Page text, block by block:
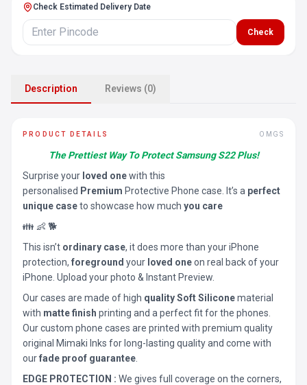
Check Estimated Delivery Date
Check
Description Reviews (0)
PRODUCT DETAILS OMGS
The Prettiest Way To Protect Samsung S22 Plus!
Surprise your loved onewith this
personalised Premium Protective Phone case. It’s a perfect
unique caseto showcase how much you care
👪 👶 🐕
This isn’t ordinary case, it does more than your iPhone
protection, foreground your loved oneon real back of your
iPhone. Upload your photo & Instant Preview.
Our cases are made of high quality Soft Siliconematerial
with matte finish printing and a perfect fit for the phones.
Our custom phone cases are printed with premium quality
original Mimaki Inks for long-lasting quality and come with
ourfade proof guarantee
EDGE PROTECTION : We gives full coverage on the corners,